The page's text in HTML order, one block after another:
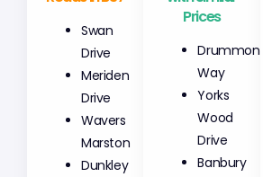
Swan
Drive
Meriden
Drive
Wavers
Marston
Dunkley
Prices
Drummond
Way
Yorks
Wood
Drive
Banbury